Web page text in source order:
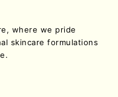
where we pride
skincare formulations